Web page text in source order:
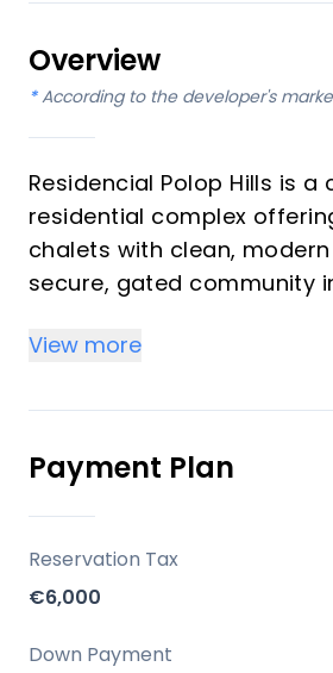
Overview
* According to the developer's
Residencial Polop Hills is
residential complex
chalets with clean,
secure, gated community
project emphasizes a
backdrop of pine trees
It features a range of
amenities designed to
experience for residents.
Key Differentiators
Gated Community with
View more
Payment Plan
Reservation Tax
€6,000
Down Payment